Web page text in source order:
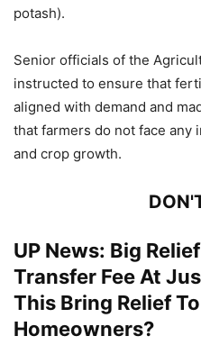
potash).
Senior officials of the
instructed to ensure that
aligned with demand and
that farmers do not face any
and crop growth.
UP News: Big
Transfer Fee At
This Bring Relief
Homeowners?